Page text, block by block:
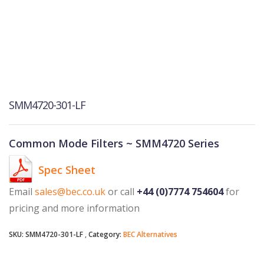
SMM4720-301-LF
Common Mode Filters ~ SMM4720 Series
Spec Sheet
Email sales@bec.co.ukor call +44 (0)7774 754604for
pricing and more information
SKU: SMM4720-301-LF Category: BEC Alternatives